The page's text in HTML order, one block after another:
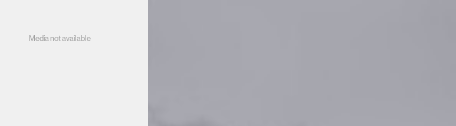
Media not available